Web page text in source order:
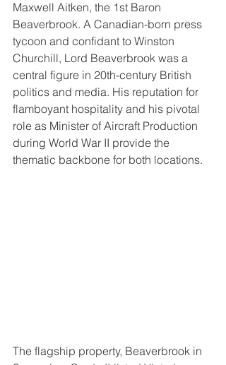
Maxwell Aitken, the 1st Baron
Beaverbrook. A Canadian-born press
tycoon and confidant to Winston
Churchill, Lord Beaverbrook was a
central figure in 20th-century British
politics and media. His reputation for
flamboyant hospitality and his pivotal
role as Minister of Aircraft Production
during World War II provide the
thematic backbone for both locations.
The flagship property, Beaverbrook in